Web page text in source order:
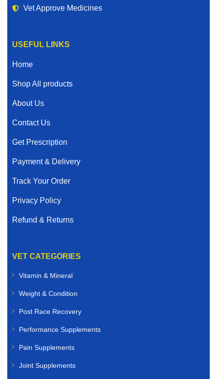
Vet Approve Medicines
USEFUL LINKS
Home
Shop All products
About Us
Contact Us
Get Prescription
Payment & Delivery
Track Your Order
Privacy Policy
Refund & Returns
VET CATEGORIES
Vitamin & Mineral
Weight & Condition
Post Race Recovery
Performance Supplements
Pain Supplements
Joint Supplements